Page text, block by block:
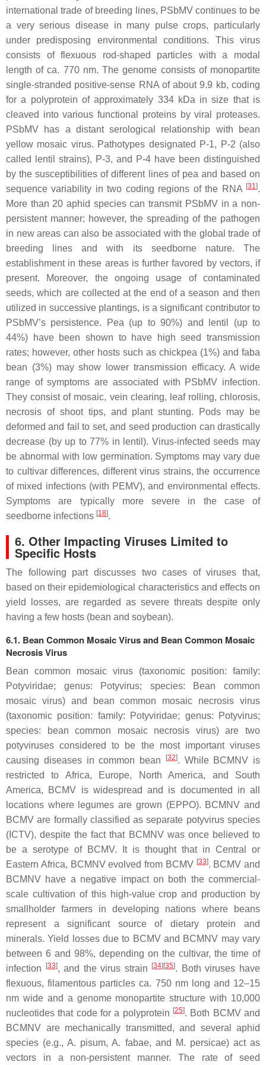
international trade of breeding lines, PSbMV continues to be
a very serious disease in many pulse crops, particularly
under predisposing environmental conditions. This virus
consists of flexuous rod-shaped particles with a modal
length of ca. 770 nm. The genome consists of monopartite
single-stranded positive-sense RNA of about 9.9 kb, coding
for a polyprotein of approximately 334 kDa in size that is
cleaved into various functional proteins by viral proteases.
PSbMV has a distant serological relationship with
bean
yellow mosaic virus. Pathotypes designated P-1, P-2 (also
called lentil strains), P-3, and P-4 have been distinguished
by the susceptibilities of different lines of pea and based on
sequence variability in two coding regions of the RNA [31].
More than 20 aphid species can transmit PSbMV in a non-
persistent manner; however, the spreading of the pathogen
in new areas can also be associated with the global trade of
breeding lines and with its seedborne nature. The
establishment in these areas is further favored by vectors, if
present. Moreover, the ongoing usage of contaminated
seeds, which are collected at the end of a season and then
utilized in successive plantings, is a significant contributor to
PSbMV’s persistence. Pea (up to 90%) and lentil (up to
44%) have been shown to have high seed transmission
rates; however, other hosts such as chickpea (1%) and faba
bean (3%) may show lower transmission efficacy. A wide
range of symptoms are associated with PSbMV infection.
They consist of mosaic, vein clearing, leaf rolling, chlorosis,
necrosis of shoot tips, and plant stunting. Pods may be
deformed and fail to set, and seed production can drastically
decrease (by up to 77% in lentil). Virus-infected seeds may
be abnormal with low germination. Symptoms may vary due
to cultivar differences, different virus strains, the occurrence
of mixed infections (with PEMV), and environmental effects.
Symptoms are typically more severe in the case of
seedborne infections [18].
6. Other Impacting Viruses Limited to
Specific Hosts
The following part discusses two cases of viruses that,
based on their epidemiological characteristics and effects on
yield losses, are regarded as severe threats despite only
having a few hosts (bean and soybean).
6.1. Bean Common Mosaic Virus and Bean Common Mosaic
Necrosis Virus
Bean common mosaic virus (taxonomic position: family:
Potyviridae; genus: Potyvirus; species: Bean common
mosaic virus) and bean common mosaic necrosis virus
(taxonomic position: family:
Potyviridae; genus: Potyvirus;
species:
bean common mosaic necrosis virus)are two
potyviruses considered to be the most important viruses
causing diseases in common bean
[32]. While BCMNV is
restricted to Africa, Europe, North America, and South
America, BCMV is widespread and is documented in all
locations where legumes are grown (EPPO). BCMNV and
BCMV are formally classified as separate potyvirus species
(ICTV), despite the fact that BCMNV was once believed to
be a serotype of BCMV. It is thought that in Central or
Eastern Africa, BCMNV evolved from BCMV [33]. BCMV and
BCMNV have a negative impact on both the commercial-
scale cultivation of this high-value crop and production by
smallholder farmers in developing nations where beans
represent a significant source of dietary protein and
minerals. Yield losses due to BCMV and BCMNV may vary
between 6 and 98%, depending on the cultivar, the time of
infection
[33], and the virus strain [34] [35]. Both viruses have
flexuous, filamentous particles ca. 750 nm long and 12–15
nm wide and a genome monopartite structure with 10,000
nucleotides that code for a polyprotein [25]. Both BCMV and
BCMNV are mechanically transmitted, and several aphid
species (e.g.,A. pisum,A. fabae, and M. persicae)act as
vectors in a non-persistent manner. The rate of seed